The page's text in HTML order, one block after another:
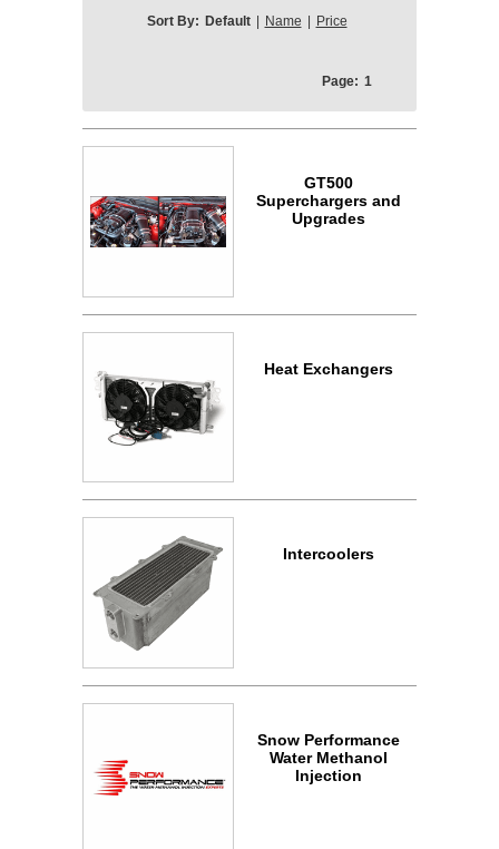
Sort By: Default Name Price
Page: 1
GT500
Superchargers and
Upgrades
Heat Exchangers
Intercoolers
Snow Performance
Water Methanol
Injection